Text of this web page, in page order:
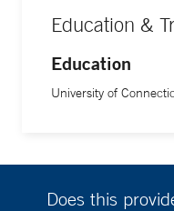
Education &
Education
University of
Does this